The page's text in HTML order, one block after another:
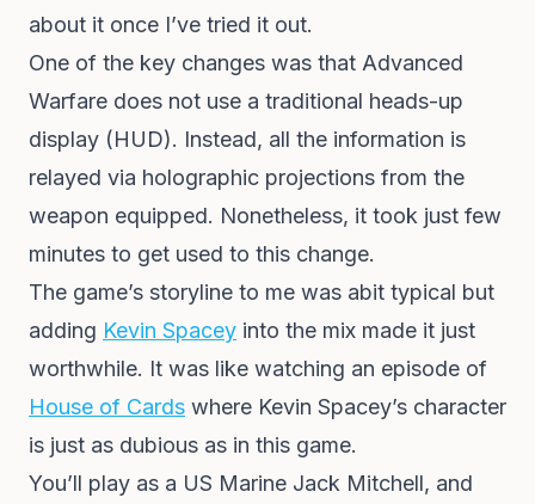
about it once I’ve tried it out.
One of the key changes was that Advanced
Warfare does not use a traditional heads-up
display (HUD). Instead, all the information is
relayed via holographic projections from the
weapon equipped. Nonetheless, it took just few
minutes to get used to this change.
The game’s storyline to me was abit typical but
adding Kevin Spacey into the mix made it just
worthwhile. It was like watching an episode of
House of Cards where Kevin Spacey’s character
is just as dubious as in this game.
You’ll play as a US Marine Jack Mitchell, and